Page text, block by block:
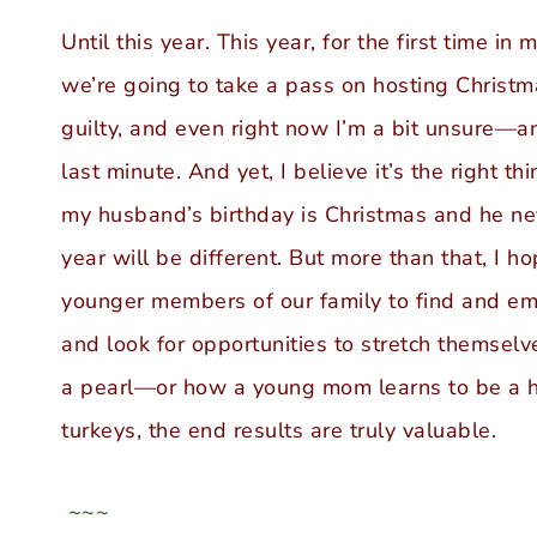
Until this year. This year, for the first time in
we’re going to take a pass on hosting
guilty, and even right now I’m a bit
last minute. And yet, I believe it’s the right
my husband’s birthday is Christmas and he
year will be different. But more than that, I
younger members of our family to find and
and look for opportunities to stretch
a pearl—or how a young mom learns to be
turkeys, the end results are truly valuable.
~~~